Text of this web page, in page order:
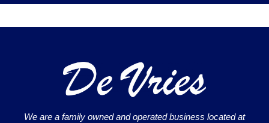
We are a family owned and operated business located at